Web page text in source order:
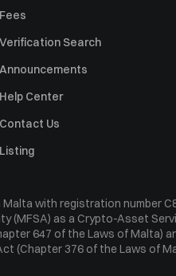
Fees
Verification Search
Announcements
Help Center
Contact Us
Listing
with registration number
(MFSA) as a Crypto-Asset
647 of the Laws of Malta)
(Chapter 376 of the Laws of